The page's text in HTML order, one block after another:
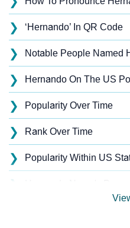
❯ ‘Hernando’ In QR Code
❯ Notable People Named
❯ Hernando On The US
❯ Popularity Over Time
❯ Rank Over Time
❯ Popularity Within US
❯